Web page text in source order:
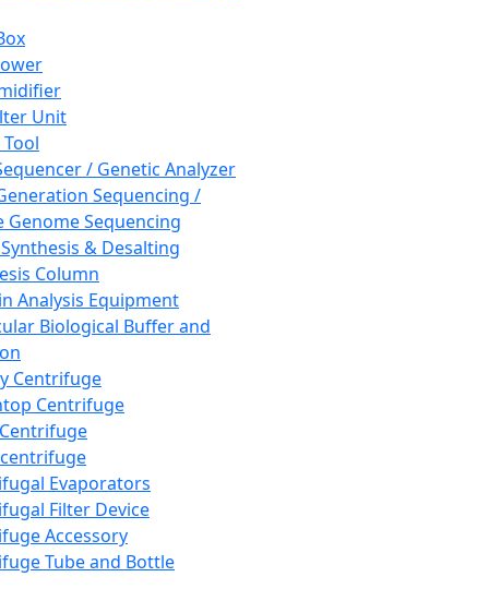
Unit
/ Genetic Analyzer
Sequencing /
Genome Sequencing
& Desalting
Column
Analysis Equipment
Biological Buffer and
Centrifuge
Centrifuge
Evaporators
Filter Device
Accessory
Tube and Bottle